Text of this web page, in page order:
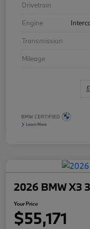
Drivetrain
Engine
Transmission
Mileage
2026 BMW X3
Your Price
$55,171